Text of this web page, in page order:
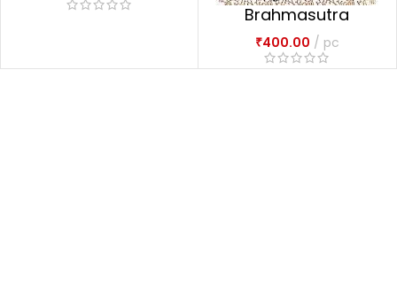
Brahmasutra
Dvaitadvaitadarsana
₹400.00 pc